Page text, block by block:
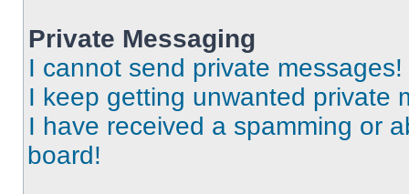
Private Messaging
I cannot send private messages!
I keep getting unwanted private
I have received a spamming or
board!